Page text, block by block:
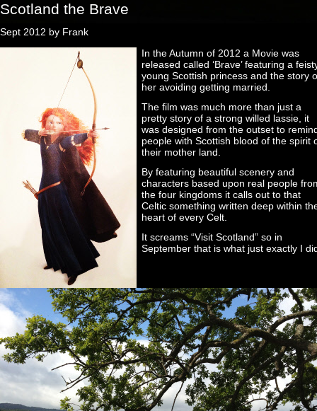
Scotland the Brave
Sept 2012 by Frank
In the Autumn of 2012 a Movie was
released called ‘Brave’ featuring a
young Scottish princess and the story
her avoiding getting married.
The film was much more than just a
pretty story of a strong willed lassie, it
was designed from the outset to
people with Scottish blood of the spirit
their mother land.
By featuring beautiful scenery and
characters based upon real people
the four kingdoms it calls out to that
Celtic something written deep within
heart of every Celt.
It screams “Visit Scotland” so in
September that is what just exactly I